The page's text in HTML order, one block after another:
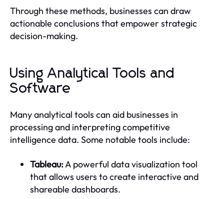
Through these methods, businesses can draw
actionable conclusions that empower strategic
decision-making.
Using Analytical Tools and
Software
Many analytical tools can aid businesses in
processing and interpreting competitive
intelligence data. Some notable tools include:
Tableau:A powerful data visualization tool
that allows users to create interactive and
shareable dashboards.